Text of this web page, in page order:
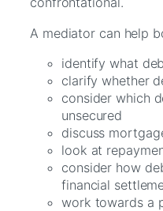
A mediator can help
identify what
clarify whether
consider which
unsecured
discuss
look at
consider how
financial
work towards a